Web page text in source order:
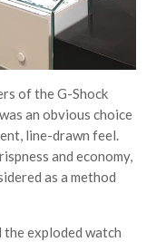
of the G-Shock
an obvious choice
line-drawn feel.
and economy,
as a method
the exploded watch